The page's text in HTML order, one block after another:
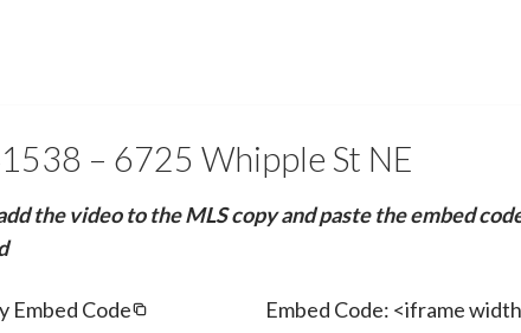
– 6725 Whipple St NE
the video to the MLS copy and paste the embed
Embed Code
Embed Code: <iframe